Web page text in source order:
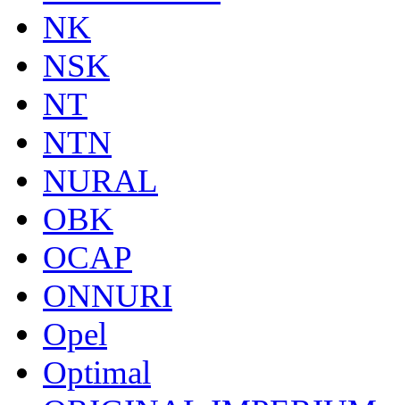
NK
NSK
NT
NTN
NURAL
OBK
OCAP
ONNURI
Opel
Optimal